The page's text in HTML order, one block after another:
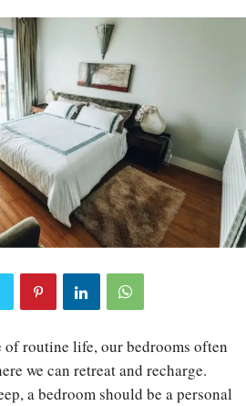
of routine life, our bedrooms often
we can retreat and recharge.
a bedroom should be a personal